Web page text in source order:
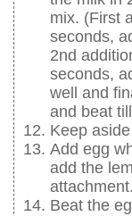
mix. (First
seconds,
2nd
seconds,
well and
and beat
Keep
Add egg
add the
attachment.
Beat the